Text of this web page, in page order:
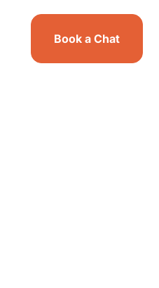
Book a Chat